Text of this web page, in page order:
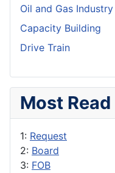
Oil and Gas Industry
Capacity Building
Drive Train
Most Read
1: Request
2: Board
3: FOB